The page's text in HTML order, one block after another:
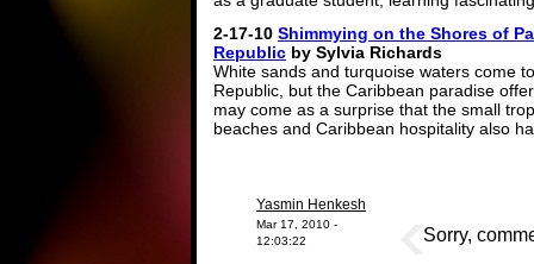
2-17-10 Shimmying on the Shores of
Republic by Sylvia Richards
White sands and turquoise waters come
Republic, but the Caribbean paradise
may come as a surprise that the small
beaches and Caribbean hospitality also
Yasmin Henkesh
Mar 17, 2010 -
12:03:22
Sorry,